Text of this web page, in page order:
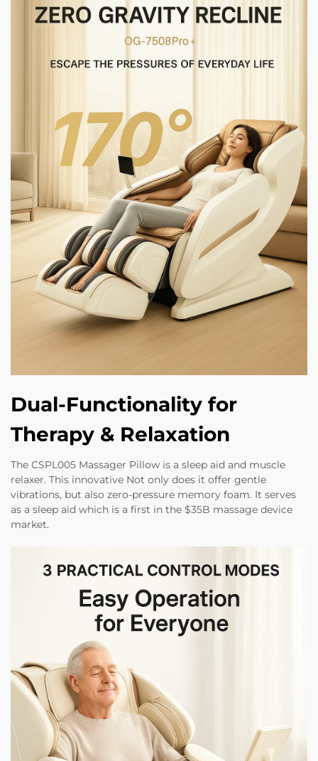
Dual-Functionality for
Therapy & Relaxation
The CSPL005 Massager Pillow is a sleep aid and muscle
relaxer. This innovative Not only does it offer gentle
vibrations, but also zero-pressure memory foam. It serves
as a sleep aid which is a first in the $35B massage device
market.